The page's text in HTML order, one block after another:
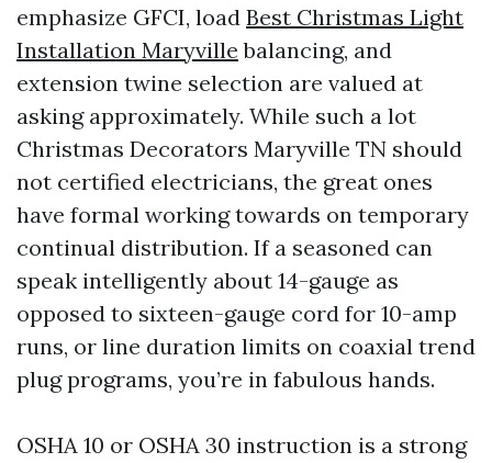
emphasize GFCI, load Best Christmas Light
Installation Maryville balancing, and
extension twine selection are valued at
asking approximately. While such a lot
Christmas Decorators Maryville TN should
not certified electricians, the great ones
have formal working towards on temporary
continual distribution. If a seasoned can
speak intelligently about 14-gauge as
opposed to sixteen-gauge cord for 10-amp
runs, or line duration limits on coaxial trend
plug programs, you’re in fabulous hands.
OSHA 10 or OSHA 30 instruction is a strong